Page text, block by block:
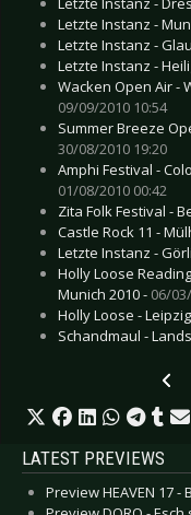
Letzte Instanz -
Letzte Instanz -
Letzte Instanz -
Wacken Open Air -
09/09/2010 10:54
Summer Breeze
30/08/2010 19:20
Amphi Festival -
01/08/2010 00:42
Zita Folk Festival -
Castle Rock 11 -
Letzte Instanz -
Holly Loose
Munich 2010 - 06/
Holly Loose -
Schandmaul -
LATEST PREVIEWS
Preview HEAVEN 17 -